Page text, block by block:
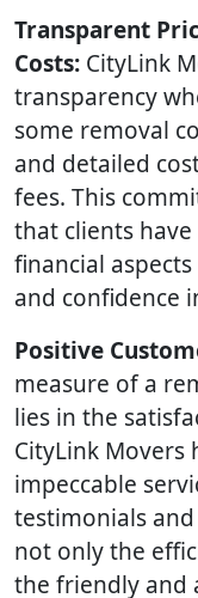
Transparent
Costs: CityLink
transparency
some removal
and detailed
fees. This
that clients
financial
and confidence
Positive
measure of a
lies in the
CityLink
impeccable
testimonials
not only the
the friendly and